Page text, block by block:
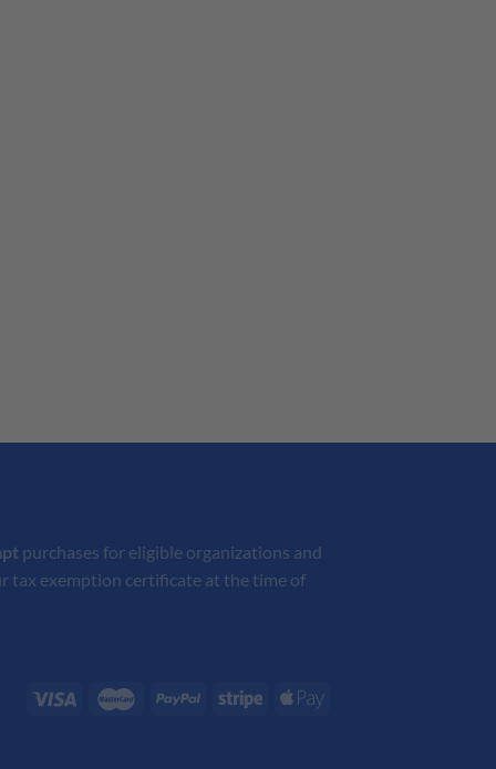
purchases for eligible organizations and
tax exemption certificate at the time of